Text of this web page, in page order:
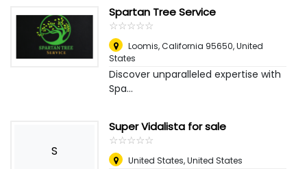
Spartan Tree Service
☆☆☆☆☆
★★★★★
Loomis, California 95650,United
States
Discover unparalleled expertise with
Spa...
S
Super Vidalista for sale
☆☆☆☆☆
★★★★★
United States,United States